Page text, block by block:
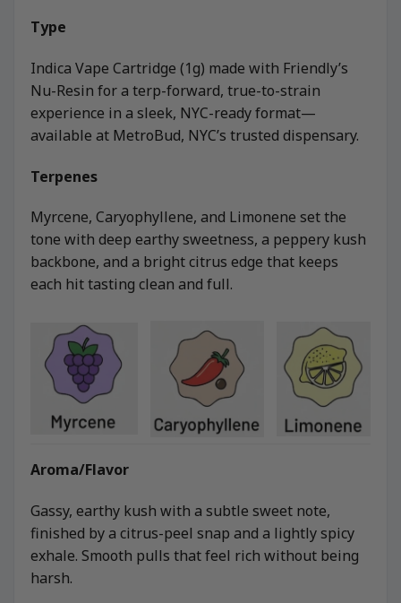
Type
Indica Vape Cartridge (1g) made with Friendly’s
Nu-Resin for a terp-forward, true-to-strain
experience in a sleek, NYC-ready format—
available at MetroBud, NYC’s trusted dispensary.
Terpenes
Myrcene, Caryophyllene, and Limonene set the
tone with deep earthy sweetness, a peppery kush
backbone, and a bright citrus edge that keeps
each hit tasting clean and full.
Aroma/Flavor
Gassy, earthy kush with a subtle sweet note,
finished by a citrus-peel snap and a lightly spicy
exhale. Smooth pulls that feel rich without being
harsh.